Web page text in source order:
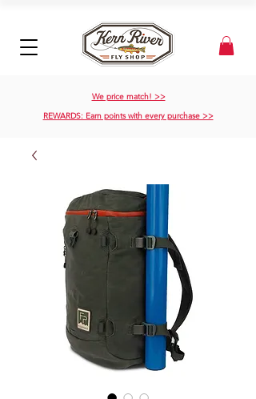
We price match! >>
REWARDS: Earn points with every purchase >>